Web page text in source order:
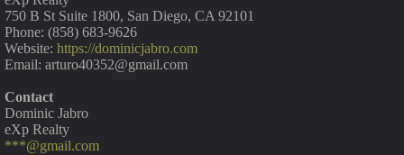
750 B St Suite 1800, San Diego, CA 92101
Phone: (858) 683-9626
Website: https://dominicjabro.com
Email: arturo40352@gmail.com
Contact
Dominic Jabro
eXp Realty
***@gmail.com